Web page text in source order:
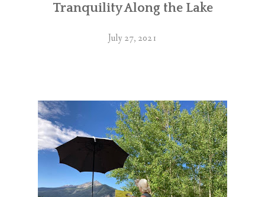
Tranquility Along the Lake
July 27, 2021